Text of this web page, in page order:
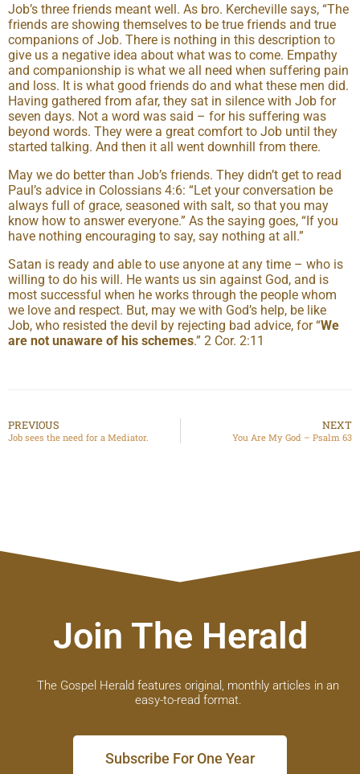
Job’s three friends meant well. As bro. Kercheville says, “The
friends are showing themselves to be true friends and true
companions of Job. There is nothing in this description to
give us a negative idea about what was to come. Empathy
and companionship is what we all need when suffering pain
and loss. It is what good friends do and what these men did.
Having gathered from afar, they sat in silence with Job for
seven days. Not a word was said – for his suffering was
beyond words. They were a great comfort to Job until they
started talking. And then it all went downhill from there.
May we do better than Job’s friends. They didn’t get to read
Paul’s advice in Colossians 4:6: “Let your conversation be
always full of grace, seasoned with salt, so that you may
know how to answer everyone.” As the saying goes, “If you
have nothing encouraging to say, say nothing at all.”
Satan is ready and able to use anyone at any time – who is
willing to do his will. He wants us sin against God, and is
most successful when he works through the people whom
we love and respect. But, may we with God’s help, be like
Job, who resisted the devil by rejecting bad advice, for “We
are not unaware of his schemes.” 2 Cor. 2:11
PREVIOUS
Job sees the need for a Mediator.
NEXT
You Are My God – Psalm 63
Join The Herald
The Gospel Herald features original, monthly articles in an
easy-to-read format.
Subscribe For One Year